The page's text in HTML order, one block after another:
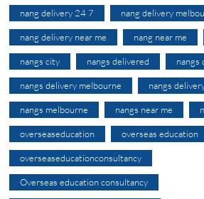
nang delivery 24 7 nang delivery
nang delivery near me nang near me
nangs city nangs delivered nangs
nangs delivery melbourne nangs
nangs melbourne nangs near me
overseaseducation overseas education
overseaseducationconsultancy
Overseas education consultancy